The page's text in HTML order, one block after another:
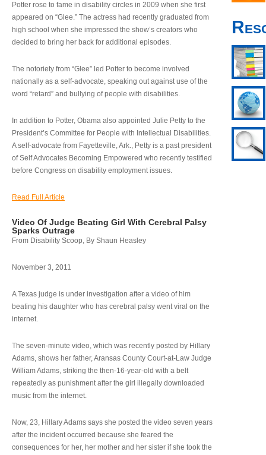
Potter rose to fame in disability circles in 2009 when she first
appeared on “Glee.” The actress had recently graduated from
high school when she impressed the show’s creators who
decided to bring her back for additional episodes.
The notoriety from “Glee” led Potter to become involved
nationally as a self-advocate, speaking out against use of the
word “retard” and bullying of people with disabilities.
In addition to Potter, Obama also appointed Julie Petty to the
President’s Committee for People with Intellectual Disabilities.
A self-advocate from Fayetteville, Ark., Petty is a past president
of Self Advocates Becoming Empowered who recently testified
before Congress on disability employment issues.
Read Full Article
Video Of Judge Beating Girl With Cerebral Palsy
Sparks Outrage
From Disability Scoop, By Shaun Heasley
November 3, 2011
A Texas judge is under investigation after a video of him
beating his daughter who has cerebral palsy went viral on the
internet.
The seven-minute video, which was recently posted by Hillary
Adams, shows her father, Aransas County Court-at-Law Judge
William Adams, striking the then-16-year-old with a belt
repeatedly as punishment after the girl illegally downloaded
music from the internet.
Now, 23, Hillary Adams says she posted the video seven years
after the incident occurred because she feared the
consequences for her, her mother and her sister if she took the